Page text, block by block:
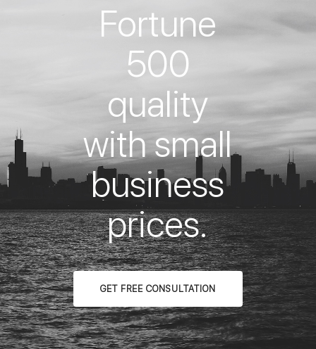
Fortune
500
quality
with small
business
prices.
GET FREE CONSULTATION